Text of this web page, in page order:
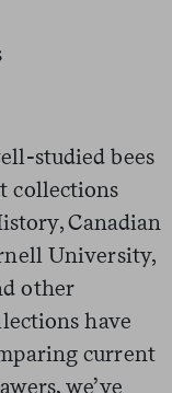
studied bees
collections
Canadian
University,
other
have
current
we’ve